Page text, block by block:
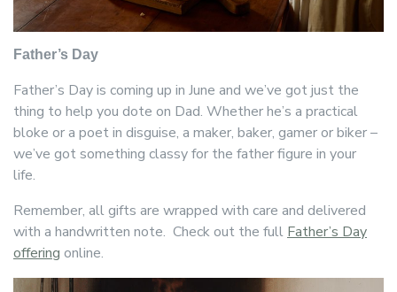
Father’s Day
Father’s Day is coming up in June and we’ve got just the
thing to help you dote on Dad. Whether he’s a practical
bloke or a poet in disguise, a maker, baker, gamer or biker –
we’ve got something classy for the father figure in your
life.
Remember, all gifts are wrapped with care and delivered
with a handwritten note. Check out the full Father’s Day
offering online.